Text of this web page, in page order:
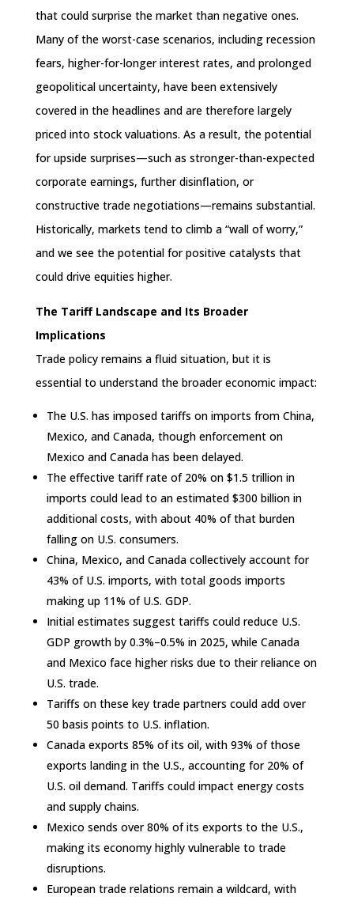
that could surprise the market than negative ones.
Many of the worst-case scenarios, including recession
fears, higher-for-longer interest rates, and prolonged
geopolitical uncertainty, have been extensively
covered in the headlines and are therefore largely
priced into stock valuations. As a result, the potential
for upside surprises—such as stronger-than-expected
corporate earnings, further disinflation, or
constructive trade negotiations—remains substantial.
Historically, markets tend to climb a “wall of worry,”
and we see the potential for positive catalysts that
could drive equities higher.
The Tariff Landscape and Its Broader
Implications
Trade policy remains a fluid situation, but it is
essential to understand the broader economic impact:
The U.S. has imposed tariffs on imports from China,
Mexico, and Canada, though enforcement on
Mexico and Canada has been delayed.
The effective tariff rate of 20% on $1.5 trillion in
imports could lead to an estimated $300 billion in
additional costs, with about 40% of that burden
falling on U.S. consumers.
China, Mexico, and Canada collectively account for
43% of U.S. imports, with total goods imports
making up 11% of U.S. GDP.
Initial estimates suggest tariffs could reduce U.S.
GDP growth by 0.3%–0.5% in 2025, while Canada
and Mexico face higher risks due to their reliance on
U.S. trade.
Tariffs on these key trade partners could add over
50 basis points to U.S. inflation.
Canada exports 85% of its oil, with 93% of those
exports landing in the U.S., accounting for 20% of
U.S. oil demand. Tariffs could impact energy costs
and supply chains.
Mexico sends over 80% of its exports to the U.S.,
making its economy highly vulnerable to trade
disruptions.
European trade relations remain a wildcard, with